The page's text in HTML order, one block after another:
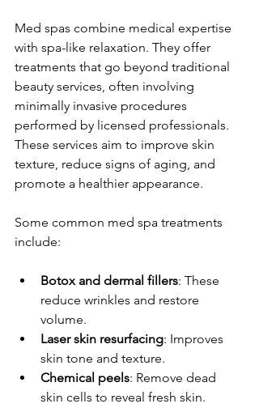
Med spas combine medical expertise
with spa-like relaxation. They offer
treatments that go beyond traditional
beauty services, often involving
minimally invasive procedures
performed by licensed professionals.
These services aim to improve skin
texture, reduce signs of aging, and
promote a healthier appearance.
Some common med spa treatments
include:
Botox and dermal fillers: These
reduce wrinkles and restore
volume.
Laser skin resurfacing: Improves
skin tone and texture.
Chemical peels: Remove dead
skin cells to reveal fresh skin.